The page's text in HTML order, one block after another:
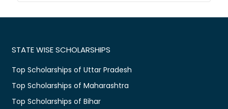
STATE WISE SCHOLARSHIPS
Top Scholarships of Uttar Pradesh
Top Scholarships of Maharashtra
Top Scholarships of Bihar